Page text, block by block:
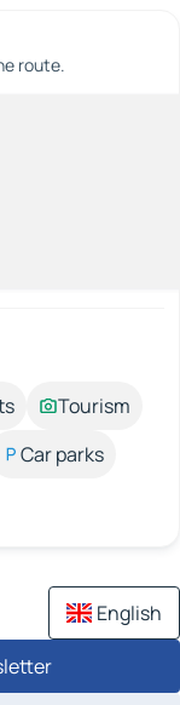
route.
Tourism
Car parks
English